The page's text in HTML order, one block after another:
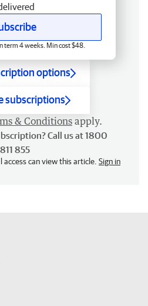
term 4 weeks. Min cost $48.
options
subscriptions
& Conditions apply.
Call us at 1800
811 855
can view this article. Sign in